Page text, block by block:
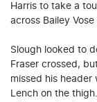
Harris to take a
across Bailey
Slough looked to
Fraser crossed,
missed his
Lench on the